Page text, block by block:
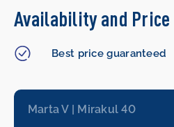
Availability and Price
Best price guaranteed
Marta V | Mirakul 40